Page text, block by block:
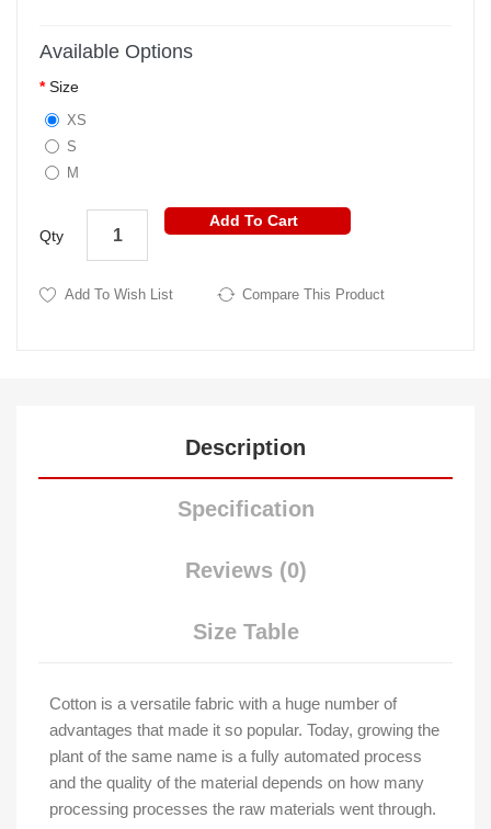
Available Options
Size
XS
S
M
Qty
Add To Cart
Add To Wish List Compare This Product
Description
Specification
Reviews (0)
Size Table
Cotton is a versatile fabric with a huge number of
advantages that made it so popular. Today, growing the
plant of the same name is a fully automated process
and the quality of the material depends on how many
processing processes the raw materials went through.